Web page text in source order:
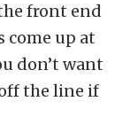
front end
come up at
don’t want
the line if